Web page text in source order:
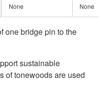
None None
one bridge pin to the
sustainable
of tonewoods are used